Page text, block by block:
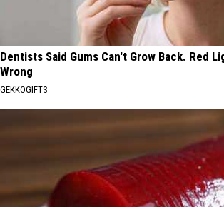
Dentists Said Gums Can't Grow Back. Red
Wrong
GEKKOGIFTS